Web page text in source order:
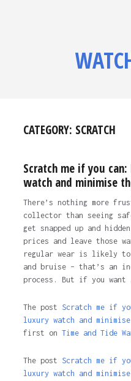
CATEGORY: SCRATCH
Scratch me if you
watch and minimise
There’s nothing more
collector than seeing
get snapped up and
prices and leave those
regular wear is likely
and bruise – that’s an
process. But if you want
The post Scratch me if
luxury watch and
first on Time and Tide
The post Scratch me if
luxury watch and